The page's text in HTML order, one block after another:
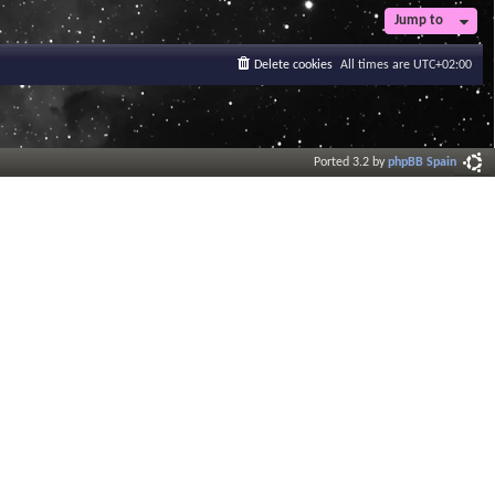
Jump to
All times are UTC+02:00
Delete cookies
Ported 3.2 byphpBB Spain